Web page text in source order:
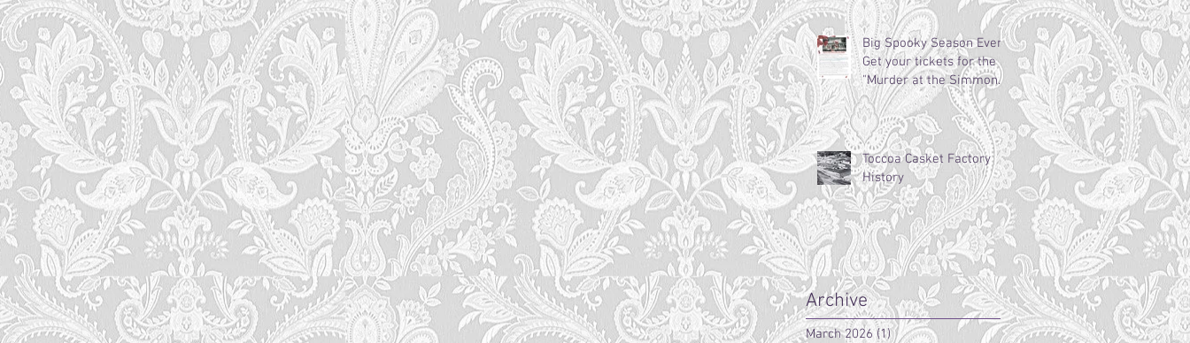
Big Spooky Season Event:
Get your tickets for the
"Murder at the Simmons-
Bond Inn Bed &
Breakfast!"
Toccoa Casket Factory
History
Archive
March 2026 (1)1 post